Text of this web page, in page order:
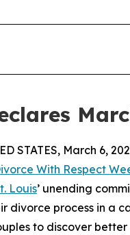
STATES, March 6,
With Respect
Louis’ unending
divorce process in a
to discover